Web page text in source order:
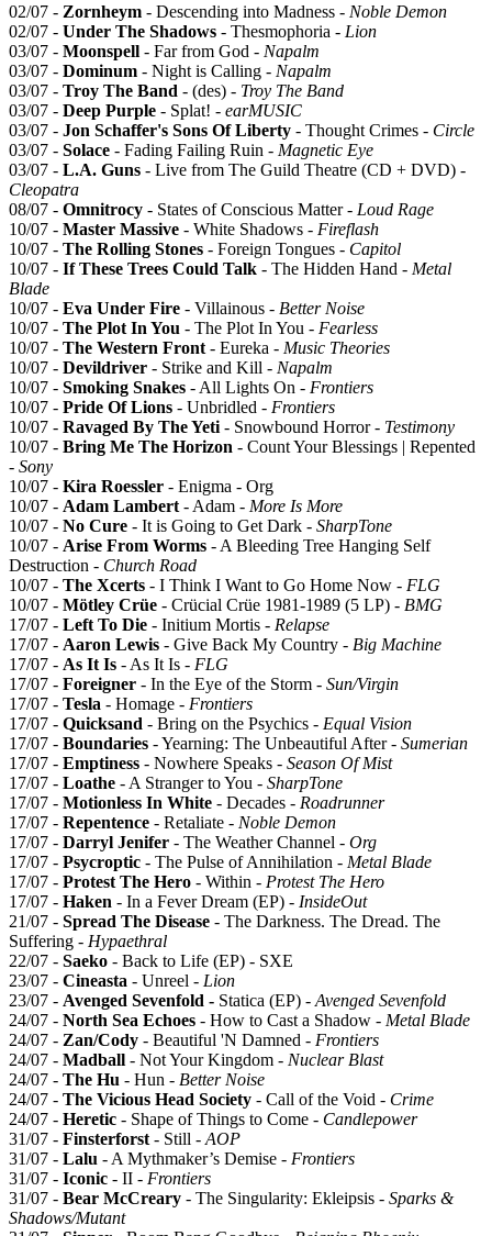
02/07 - Zornheym - Descending into Madness - Noble Demon
02/07 - Under The Shadows - Thesmophoria - Lion
03/07 - Moonspell - Far from God - Napalm
03/07 - Dominum - Night is Calling - Napalm
03/07 - Troy The Band - (des) - Troy The Band
03/07 - Deep Purple - Splat! - earMUSIC
03/07 - Jon Schaffer's Sons Of Liberty - Thought Crimes - Circle
03/07 - Solace - Fading Failing Ruin - Magnetic Eye
03/07 - L.A. Guns - Live from The Guild Theatre (CD + DVD) -
Cleopatra
08/07 - Omnitrocy - States of Conscious Matter - Loud Rage
10/07 - Master Massive - White Shadows - Fireflash
10/07 - The Rolling Stones - Foreign Tongues - Capitol
10/07 - If These Trees Could Talk - The Hidden Hand - Metal
Blade
10/07 - Eva Under Fire - Villainous - Better Noise
10/07 - The Plot In You - The Plot In You - Fearless
10/07 - The Western Front - Eureka - Music Theories
10/07 - Devildriver - Strike and Kill - Napalm
10/07 - Smoking Snakes - All Lights On - Frontiers
10/07 - Pride Of Lions - Unbridled - Frontiers
10/07 - Ravaged By The Yeti - Snowbound Horror - Testimony
10/07 - Bring Me The Horizon - Count Your Blessings | Repented
- Sony
10/07 - Kira Roessler - Enigma - Org
10/07 - Adam Lambert - Adam - More Is More
10/07 - No Cure - It is Going to Get Dark - SharpTone
10/07 - Arise From Worms - A Bleeding Tree Hanging Self
Destruction - Church Road
10/07 - The Xcerts - I Think I Want to Go Home Now - FLG
10/07 - Mötley Crüe - Crücial Crüe 1981-1989 (5 LP) - BMG
17/07 - Left To Die - Initium Mortis - Relapse
17/07 - Aaron Lewis - Give Back My Country - Big Machine
17/07 - As It Is - As It Is - FLG
17/07 - Foreigner - In the Eye of the Storm - Sun/Virgin
17/07 - Tesla - Homage - Frontiers
17/07 - Quicksand - Bring on the Psychics - Equal Vision
17/07 - Boundaries - Yearning: The Unbeautiful After - Sumerian
17/07 - Emptiness - Nowhere Speaks - Season Of Mist
17/07 - Loathe - A Stranger to You - SharpTone
17/07 - Motionless In White - Decades - Roadrunner
17/07 - Repentence - Retaliate - Noble Demon
17/07 - Darryl Jenifer - The Weather Channel - Org
17/07 - Psycroptic - The Pulse of Annihilation - Metal Blade
17/07 - Protest The Hero - Within - Protest The Hero
17/07 - Haken - In a Fever Dream (EP) - InsideOut
21/07 - Spread The Disease - The Darkness. The Dread. The
Suffering - Hypaethral
22/07 - Saeko - Back to Life (EP) - SXE
23/07 - Cineasta - Unreel - Lion
23/07 - Avenged Sevenfold - Statica (EP) - Avenged Sevenfold
24/07 - North Sea Echoes - How to Cast a Shadow - Metal Blade
24/07 - Zan/Cody - Beautiful 'N Damned - Frontiers
24/07 - Madball - Not Your Kingdom - Nuclear Blast
24/07 - The Hu - Hun - Better Noise
24/07 - The Vicious Head Society - Call of the Void - Crime
24/07 - Heretic - Shape of Things to Come - Candlepower
31/07 - Finsterforst - Still - AOP
31/07 - Lalu - A Mythmaker’s Demise - Frontiers
31/07 - Iconic - II - Frontiers
31/07 - Bear McCreary - The Singularity: Ekleipsis - Sparks &
Shadows/Mutant